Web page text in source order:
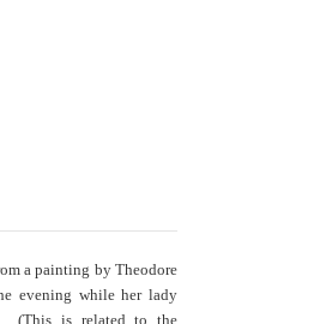
a painting by Theodore
evening while her lady
(This is related to the